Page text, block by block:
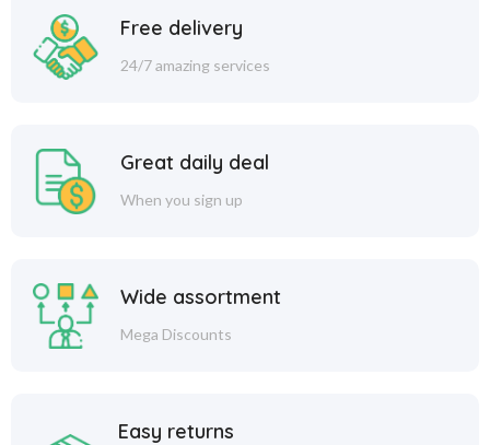
Free delivery
24/7 amazing services
Great daily deal
When you sign up
Wide assortment
Mega Discounts
Easy returns